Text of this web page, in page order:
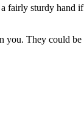
fairly sturdy hand
They could